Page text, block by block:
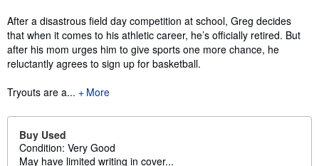
After a disastrous field day competition at school, Greg decides
that when it comes to his athletic career, he’s officially retired. But
after his mom urges him to give sports one more chance, he
reluctantly agrees to sign up for basketball.
Tryouts are a...
More
Buy Used
Condition: Very Good
May have limited writing in cover...